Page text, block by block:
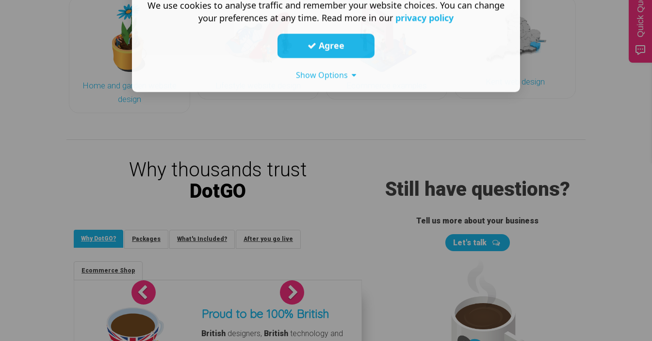
Home and garden website
design
Kent web design
Why thousands trust
DotGO
Why DotGO? Packages What's Included? After you go live
Ecommerce Shop
Proud to be 100% British
Britishdesigners, Britishtechnology and
Previous Next
Still have questions?
Tell us more about your business
Let's talk
We use cookies to analyse traffic and remember your website choices. You can change
your preferences at any time. Read more in our privacy policy
Agree
Show Options
Quick Quote